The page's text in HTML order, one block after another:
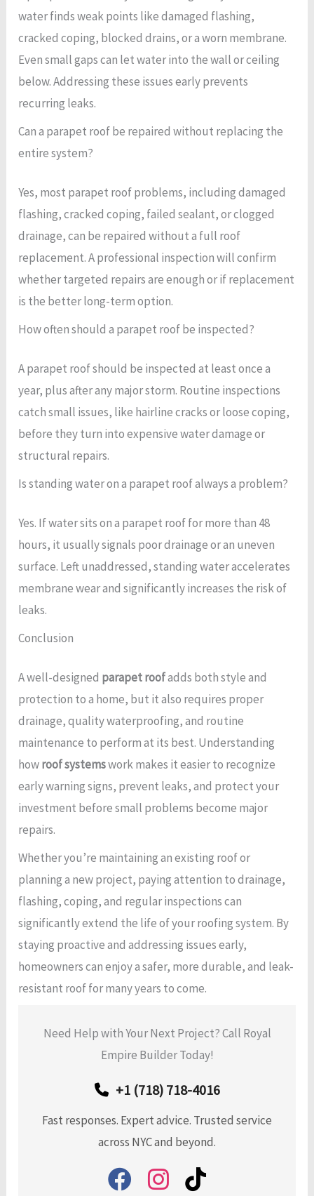
water finds weak points like damaged flashing,
cracked coping, blocked drains, or a worn membrane.
Even small gaps can let water into the wall or ceiling
below. Addressing these issues early prevents
recurring leaks.
Can a parapet roof be repaired without replacing the
entire system?
Yes, most parapet roof problems, including damaged
flashing, cracked coping, failed sealant, or clogged
drainage, can be repaired without a full roof
replacement. A professional inspection will confirm
whether targeted repairs are enough or if replacement
is the better long-term option.
How often should a parapet roof be inspected?
A parapet roof should be inspected at least once a
year, plus after any major storm. Routine inspections
catch small issues, like hairline cracks or loose coping,
before they turn into expensive water damage or
structural repairs.
Is standing water on a parapet roof always a problem?
Yes. If water sits on a parapet roof for more than 48
hours, it usually signals poor drainage or an uneven
surface. Left unaddressed, standing water accelerates
membrane wear and significantly increases the risk of
leaks.
Conclusion
A well-designed parapet roofadds both style and
protection to a home, but it also requires proper
drainage, quality waterproofing, and routine
maintenance to perform at its best. Understanding
howroof systemswork makes it easier to recognize
early warning signs, prevent leaks, and protect your
investment before small problems become major
repairs.
Whether you’re maintaining an existing roof or
planning a new project, paying attention to drainage,
flashing, coping, and regular inspections can
significantly extend the life of your roofing system. By
staying proactive and addressing issues early,
homeowners can enjoy a safer, more durable, and leak-
resistant roof for many years to come.
Need Help with Your Next Project? Call Royal
Empire Builder Today!
+1 (718) 718-4016
Fast responses. Expert advice. Trusted service
across NYC and beyond.